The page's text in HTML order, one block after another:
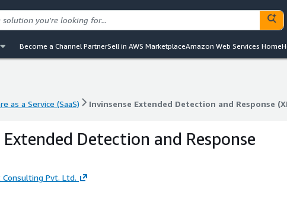
Become a Channel PartnerSell in AWS MarketplaceAmazon Web Services Home
as a Service (SaaS) Invinsense Extended Detection and Response
as a Service (SaaS) Invinsense Extended Detection and Response
Extended Detection and Response
Pvt. Ltd.